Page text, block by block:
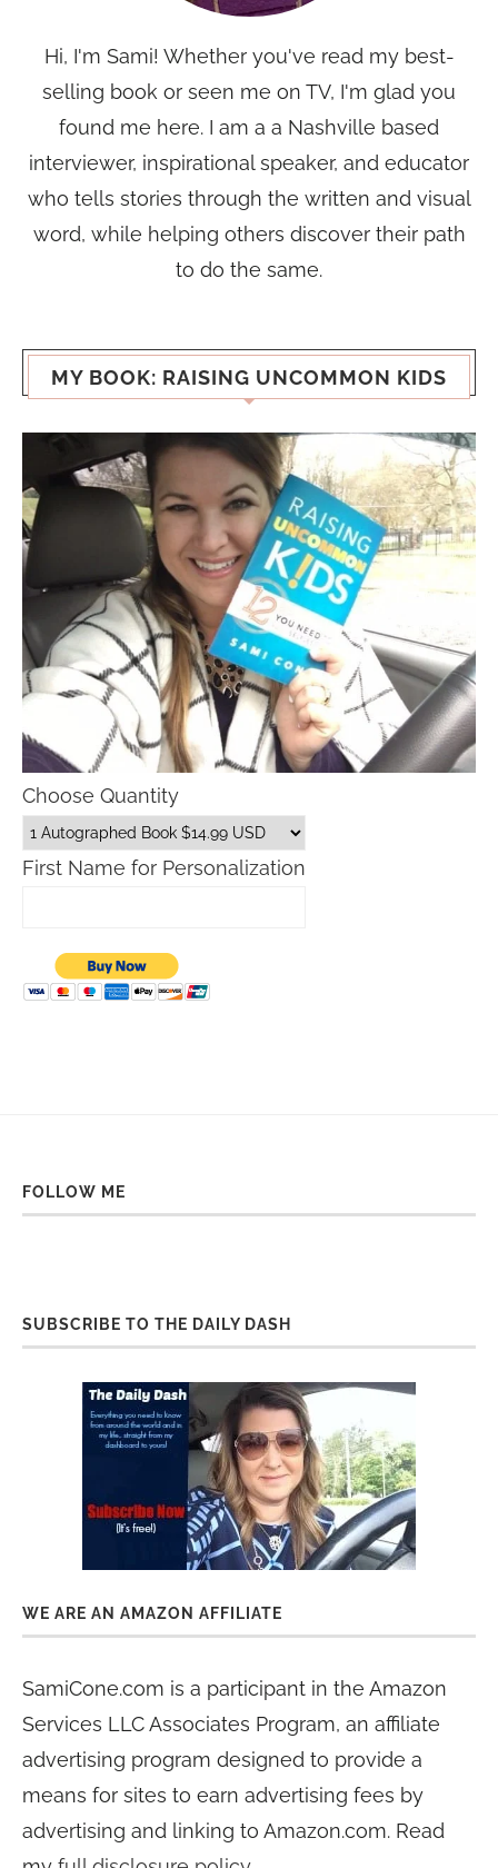
Hi, I'm Sami! Whether you've read my best-
selling book or seen me on TV, I'm glad you
found me here. I am a a Nashville based
interviewer, inspirational speaker, and educator
who tells stories through the written and visual
word, while helping others discover their path
to do the same.
MY BOOK: RAISING UNCOMMON KIDS
Choose Quantity
First Name for Personalization
FOLLOW ME
SUBSCRIBE TO THE DAILY DASH
WE ARE AN AMAZON AFFILIATE
SamiCone.com is a participant in the Amazon
Services LLC Associates Program, an affiliate
advertising program designed to provide a
means for sites to earn advertising fees by
advertising and linking to Amazon.com. Read